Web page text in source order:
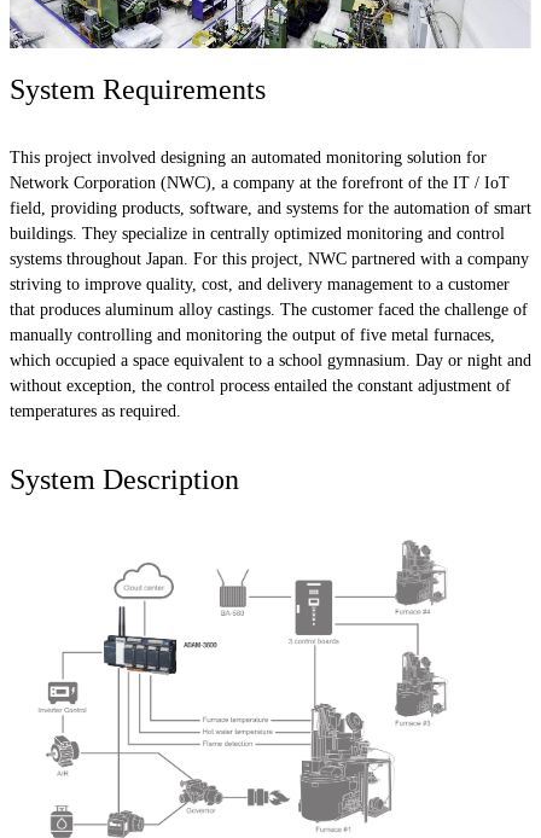
System Requirements
This project involved designing an automated monitoring solution for
Network Corporation (NWC), a company at the forefront of the IT / IoT
field, providing products, software, and systems for the automation of smart
buildings. They specialize in centrally optimized monitoring and control
systems throughout Japan. For this project, NWC partnered with a company
striving to improve quality, cost, and delivery management to a customer
that produces aluminum alloy castings. The customer faced the challenge of
manually controlling and monitoring the output of five metal furnaces,
which occupied a space equivalent to a school gymnasium. Day or night and
without exception, the control process entailed the constant adjustment of
temperatures as required.
System Description